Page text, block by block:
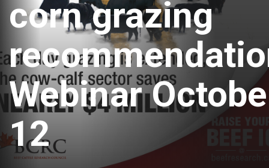
corn grazing
Webinar
12